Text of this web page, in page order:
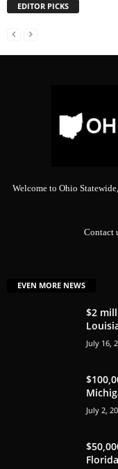
EDITOR PICKS
Welcome to Ohio
Contact
EVEN MORE NEWS
$2
July 16,
July 2,
Florida